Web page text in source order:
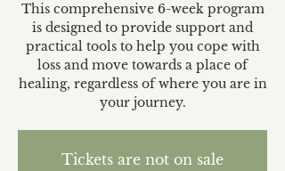
This comprehensive 6-week program
is designed to provide support and
practical tools to help you cope with
loss and move towards a place of
healing, regardless of where you are in
your journey.
Tickets are not on sale